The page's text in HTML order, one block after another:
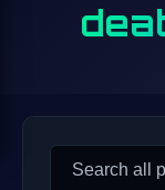
Search